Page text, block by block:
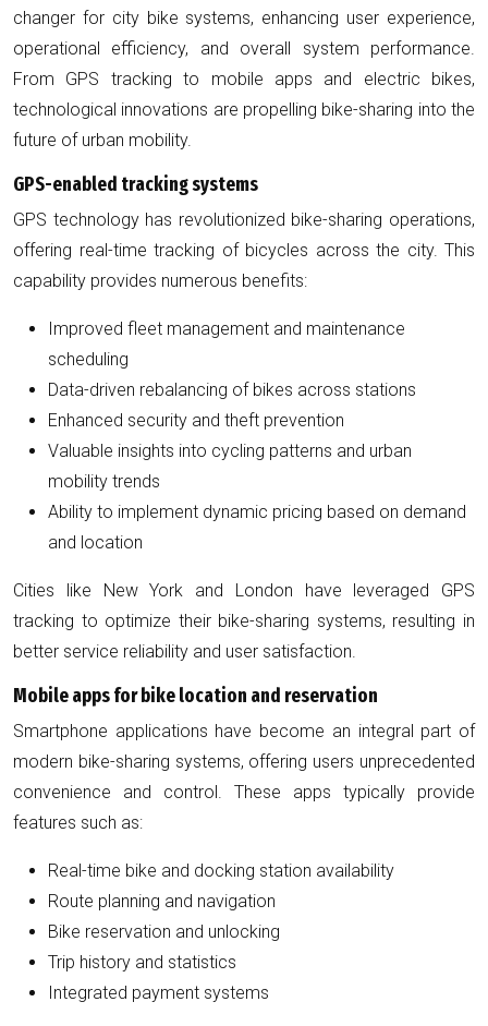
changer for city bike systems, enhancing user experience,
operational efficiency, and overall system performance.
From GPS tracking to mobile apps and electric bikes,
technological innovations are propelling bike-sharing into the
future of urban mobility.
GPS-enabled tracking systems
GPS technology has revolutionized bike-sharing operations,
offering real-time tracking of bicycles across the city. This
capability provides numerous benefits:
Improved fleet management and maintenance
scheduling
Data-driven rebalancing of bikes across stations
Enhanced security and theft prevention
Valuable insights into cycling patterns and urban
mobility trends
Ability to implement dynamic pricing based on demand
and location
Cities like New York and London have leveraged GPS
tracking to optimize their bike-sharing systems, resulting in
better service reliability and user satisfaction.
Mobile apps for bike location and reservation
Smartphone applications have become an integral part of
modern bike-sharing systems, offering users unprecedented
convenience and control. These apps typically provide
features such as:
Real-time bike and docking station availability
Route planning and navigation
Bike reservation and unlocking
Trip history and statistics
Integrated payment systems